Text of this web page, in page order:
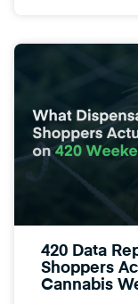
420 Data
Shoppers
Cannabis